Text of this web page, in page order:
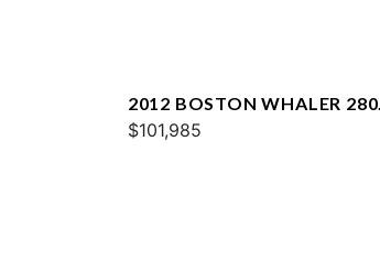
2012 BOSTON WHALER 280
OUTRAGE
$101,985